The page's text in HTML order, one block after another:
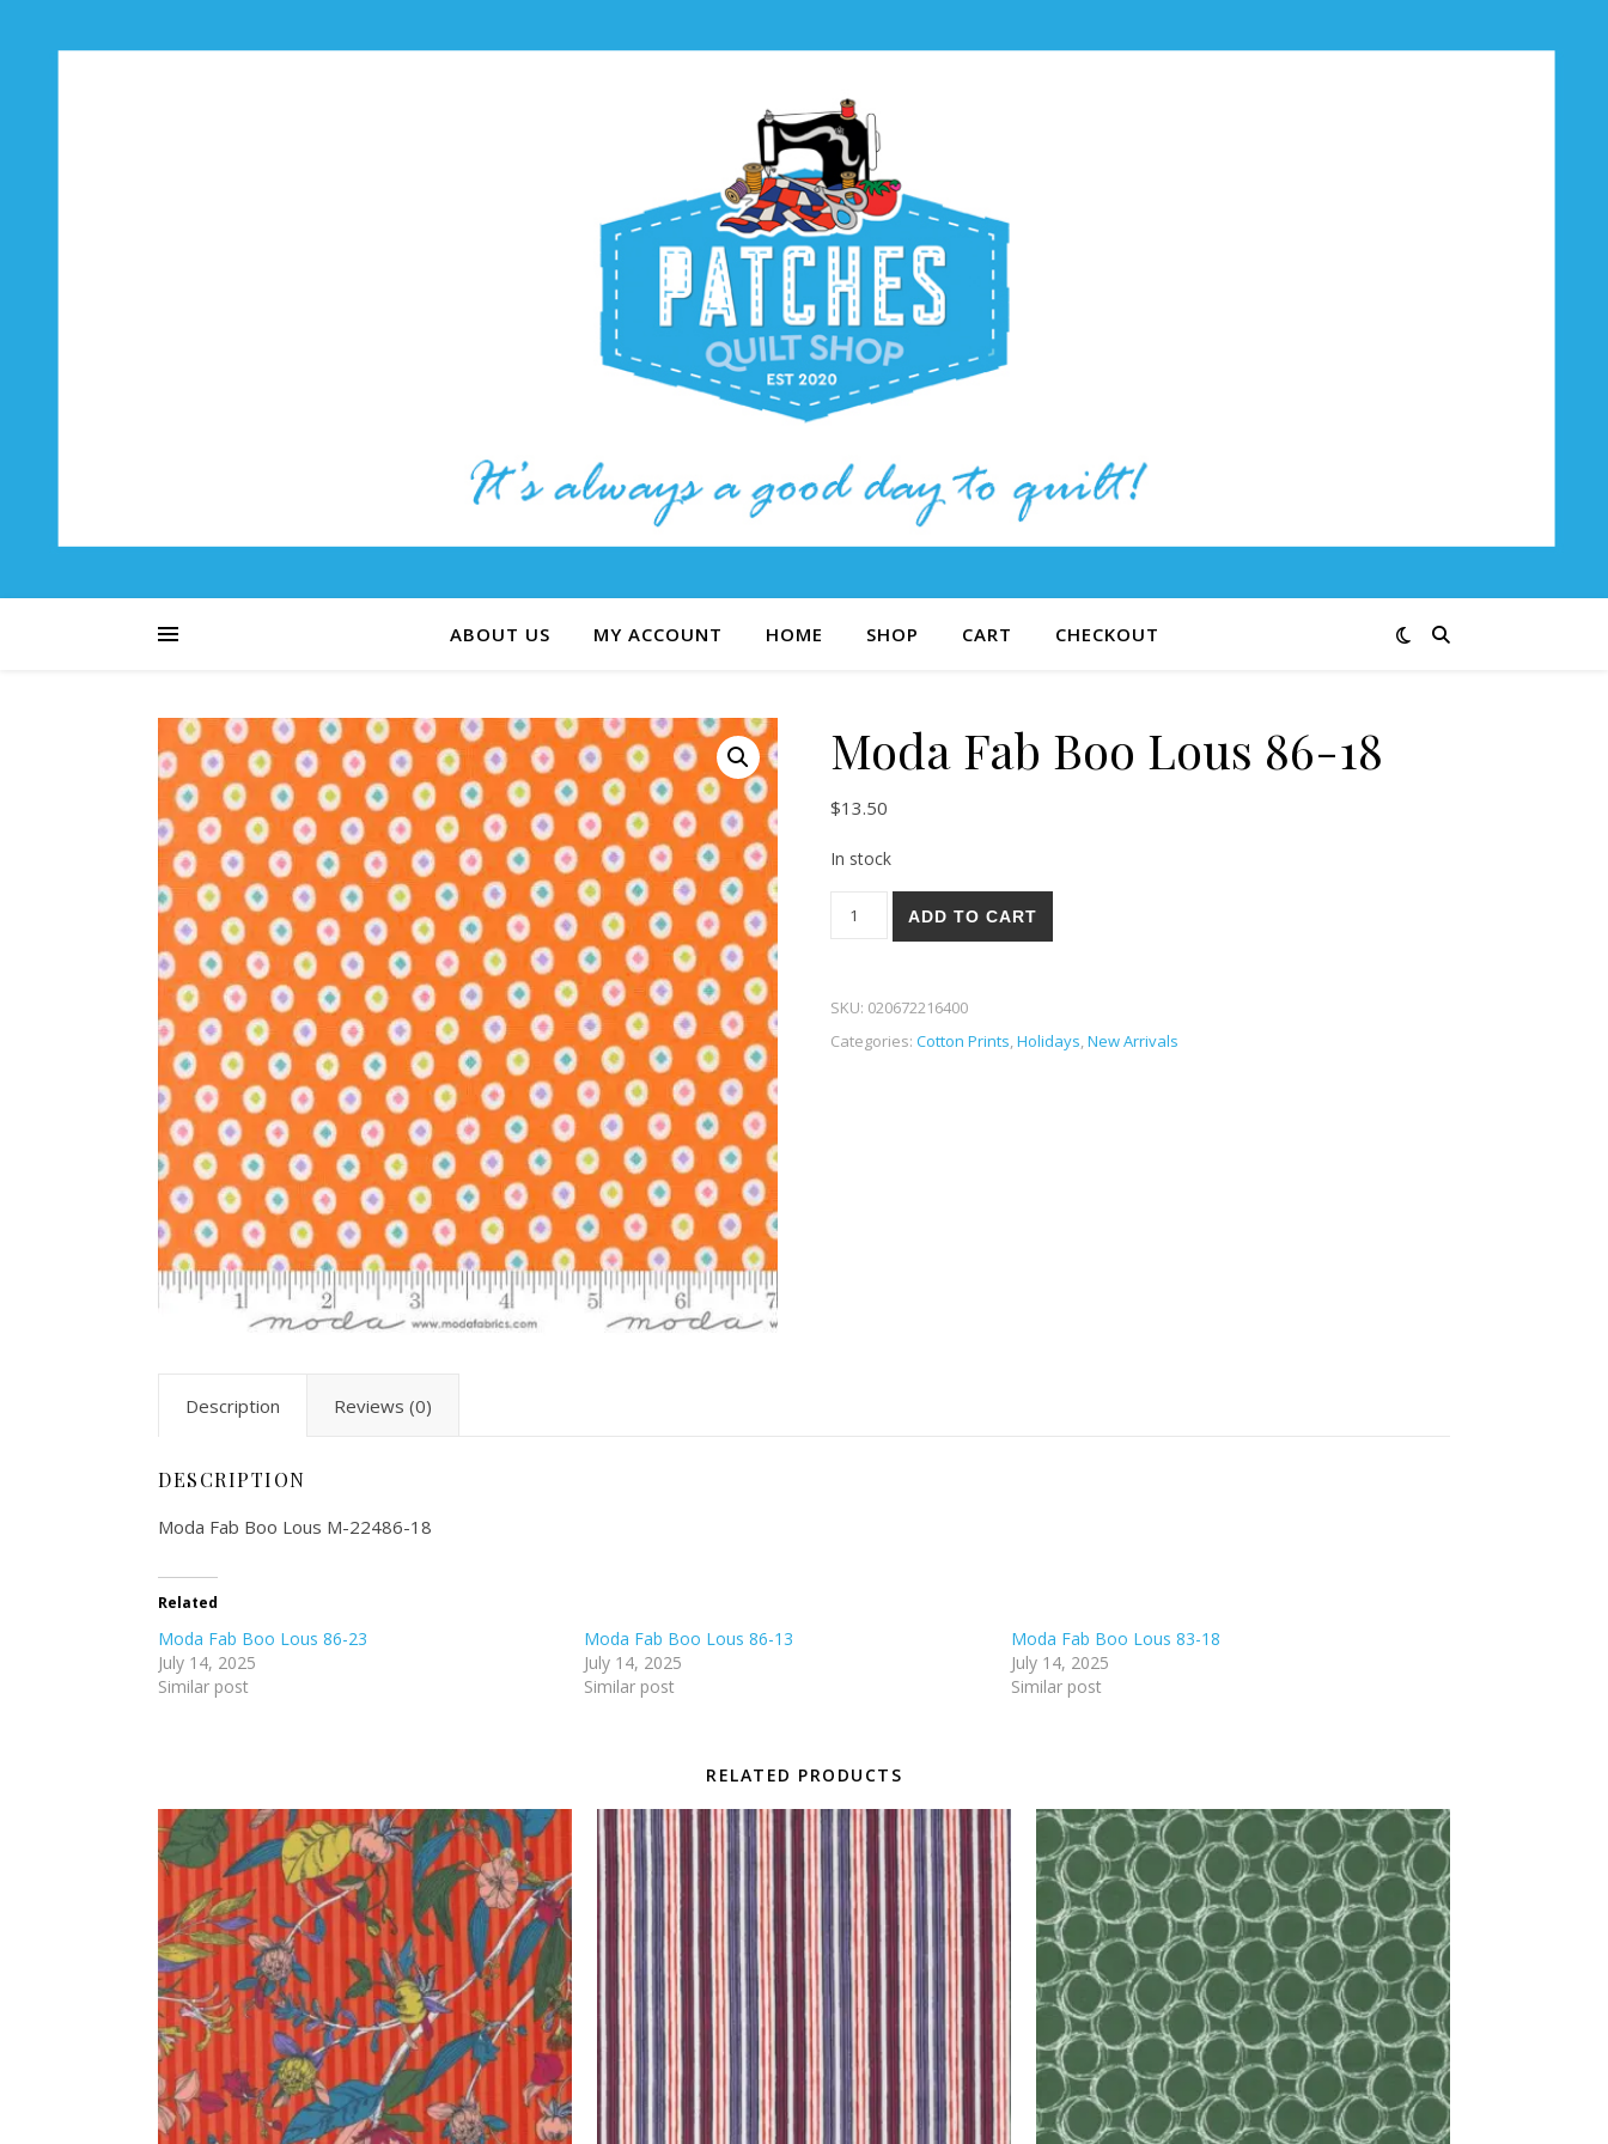
ABOUT US MY ACCOUNT HOME SHOP CART CHECKOUT
Moda Fab Boo Lous 86-18
$13.50
In stock
Moda Fab Boo Lous 86-18 quantity
ADD TO CART
SKU: 020672216400
Categories: Cotton Prints,Holidays,New Arrivals
Description Reviews (0)
DESCRIPTION
Moda Fab Boo Lous M-22486-18
Related
Moda Fab Boo Lous 86-23
July 14, 2025
Similar post
Moda Fab Boo Lous 86-13
July 14, 2025
Similar post
Moda Fab Boo Lous 83-18
July 14, 2025
Similar post
RELATED PRODUCTS